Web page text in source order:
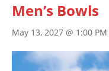
Men’s Bowls
May 13, 2027 @ 1:00 PM